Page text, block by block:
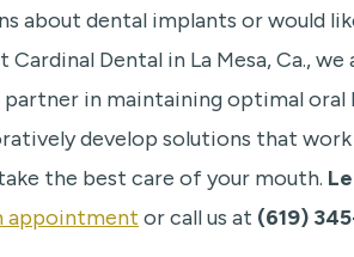
about dental implants or would
Cardinal Dental in La Mesa, Ca.,
in maintaining optimal oral
develop solutions that work
the best care of your mouth.
appointment or call us at (619)